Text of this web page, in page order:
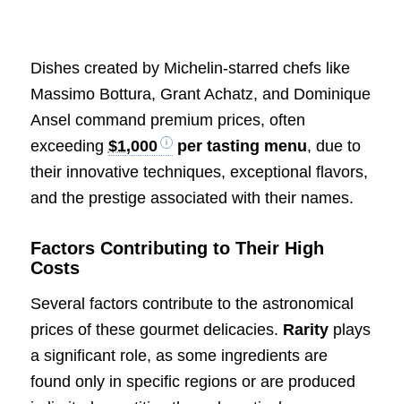
Dishes created by Michelin-starred chefs like
Massimo Bottura, Grant Achatz, and Dominique
Ansel command premium prices, often
exceeding $1,000 per tasting menu, due to
their innovative techniques, exceptional flavors,
and the prestige associated with their names.
Factors Contributing to Their High
Costs
Several factors contribute to the astronomical
prices of these gourmet delicacies. Rarityplays
a significant role, as some ingredients are
found only in specific regions or are produced